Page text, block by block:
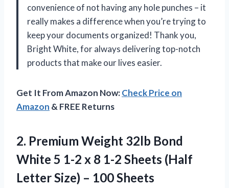
convenience of not having any hole punches – it
really makes a difference when you’re trying to
keep your documents organized! Thank you,
Bright White, for always delivering top-notch
products that make our lives easier.
Get It From Amazon Now:Check Price on
Amazon & FREE Returns
2. Premium Weight 32lb Bond
White 5 1-2 x 8 1-2 Sheets (Half
LetterSize) – 100 Sheets